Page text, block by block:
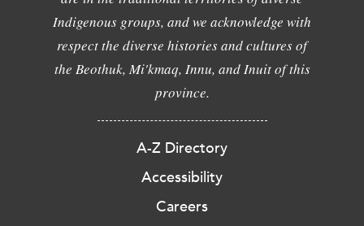
Indigenous groups, and we acknowledge with
respect the diverse histories and cultures of
the Beothuk, Mi'kmaq, Innu, and Inuit of this
province.
A-Z Directory
Accessibility
Careers